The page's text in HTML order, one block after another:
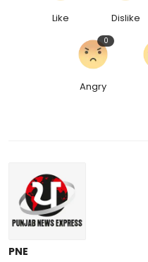
Like Dislike
Angry
0
PNE